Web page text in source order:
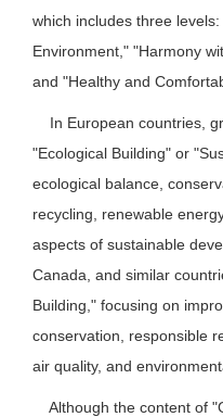
which includes three
Environment," "Harmony
and "Healthy and
In European countries,
"Ecological Building" or
ecological balance,
recycling, renewable
aspects of sustainable
Canada, and similar
Building," focusing on
conservation, responsible
air quality, and
Although the content of